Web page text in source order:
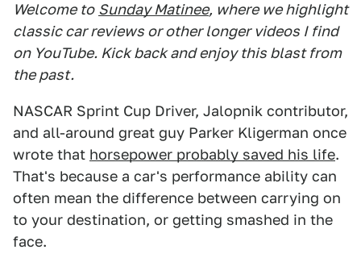
Welcome to Sunday Matinee, where we highlight
classic car reviews or other longer videos I find
on YouTube. Kick back and enjoy this blast from
the past.
NASCAR Sprint Cup Driver, Jalopnik contributor,
and all-around great guy Parker Kligerman once
wrote that horsepower probably saved his life.
That's because a car's performance ability can
often mean the difference between carrying on
to your destination, or getting smashed in the
face.